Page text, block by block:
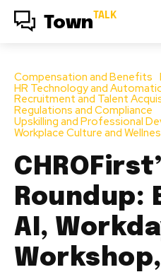
Town TALK
Compensation and Benefits
HR Technology and
Recruitment and Talent
Regulations and Compliance
Upskilling and Professional
Workplace Culture and
Roundup:
AI,
Workshop,